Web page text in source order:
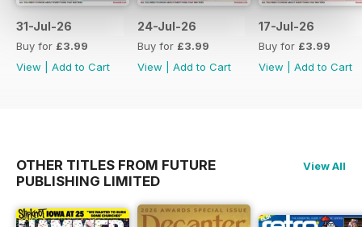
31-Jul-26
Buy for £3.99
View
Add to Cart
24-Jul-26
Buy for £3.99
View
Add to Cart
17-Jul-26
Buy for £3.99
View
Add to Cart
OTHER TITLES FROM FUTURE
PUBLISHING LIMITED
View All